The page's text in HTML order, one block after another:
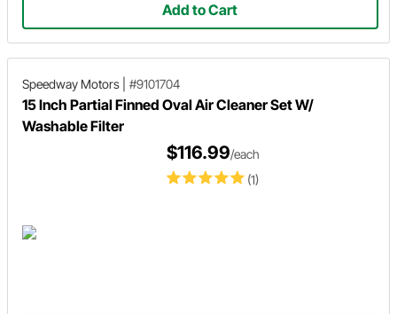
Add to Cart
Speedway Motors #9101704
15 Inch Partial Finned Oval Air Cleaner Set W/
Washable Filter
(1)
$116.99/each